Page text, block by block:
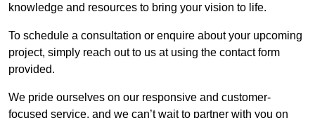
knowledge and resources to bring your vision to life.
To schedule a consultation or enquire about your upcoming
project, simply reach out to us at using the contact form
provided.
We pride ourselves on our responsive and customer-
focused service, and we can’t wait to partner with you on